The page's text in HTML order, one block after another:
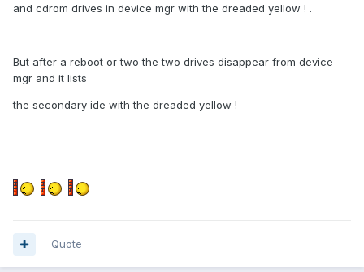
and cdrom drives in device mgr with the dreaded yellow ! .
But after a reboot or two the two drives disappear from device
mgr and it lists
the secondary ide with the dreaded yellow !
Quote